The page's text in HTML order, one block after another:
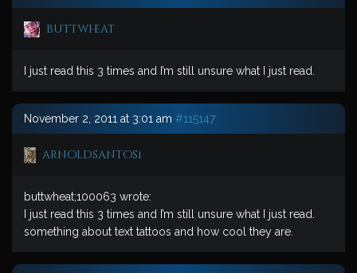
buttwheat
I just read this 3 times and I’m still unsure what I just read.
November 2, 2011 at 3:01 am #115147
arnoldsantos1
buttwheat;100063 wrote:
I just read this 3 times and I’m still unsure what I just read.
something about text tattoos and how cool they are.